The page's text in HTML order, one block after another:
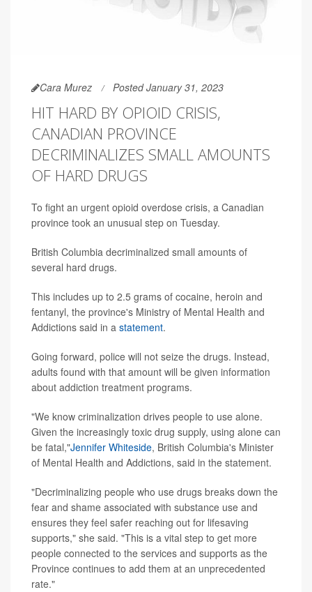
Cara Murez Posted January 31, 2023
HIT HARD BY OPIOID CRISIS,
CANADIAN PROVINCE
DECRIMINALIZES SMALL AMOUNTS
OF HARD DRUGS
To fight an urgent opioid overdose crisis, a Canadian
province took an unusual step on Tuesday.
British Columbia decriminalized small amounts of
several hard drugs.
This includes up to 2.5 grams of cocaine, heroin and
fentanyl, the province's Ministry of Mental Health and
Addictions said in a statement.
Going forward, police will not seize the drugs. Instead,
adults found with that amount will be given information
about addiction treatment programs.
"We know criminalization drives people to use alone.
Given the increasingly toxic drug supply, using alone can
be fatal,"Jennifer Whiteside, British Columbia's Minister
of Mental Health and Addictions, said in the statement.
"Decriminalizing people who use drugs breaks down the
fear and shame associated with substance use and
ensures they feel safer reaching out for lifesaving
supports," she said. "This is a vital step to get more
people connected to the services and supports as the
Province continues to add them at an unprecedented
rate."